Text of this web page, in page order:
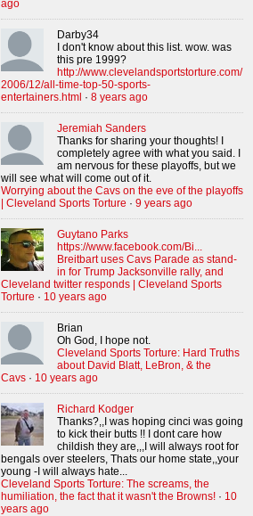
ago
Darby34
I don't know about this list. wow. was
this pre 1999?
http://www.clevelandsportstorture.com/
2006/12/all-time-top-50-sports-
entertainers.html · 8 years ago
Jeremiah Sanders
Thanks for sharing your thoughts! I
completely agree with what you said. I
am nervous for these playoffs, but we
will see what will come out of it.
Worrying about the Cavs on the eve of the playoffs
| Cleveland Sports Torture · 9 years ago
Guytano Parks
https://www.facebook.com/Bi...
Breitbart uses Cavs Parade as stand-
in for Trump Jacksonville rally, and
Cleveland twitter responds | Cleveland Sports
Torture · 10 years ago
Brian
Oh God, I hope not.
Cleveland Sports Torture: Hard Truths
about David Blatt, LeBron, & the
Cavs · 10 years ago
Richard Kodger
Thanks?,,I was hoping cinci was going
to kick their butts !! I dont care how
childish they are,,,I will always root for
bengals over steelers, Thats our home state,,your
young -I will always hate...
Cleveland Sports Torture: The screams, the
humiliation, the fact that it wasn't the Browns! · 10
years ago